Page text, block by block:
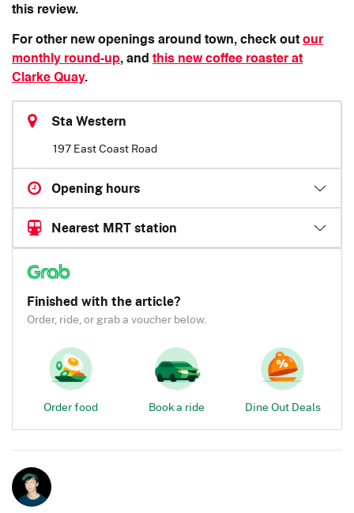
this review.
For other new openings around town, check out our
monthly round-up, and this new coffee roaster at
Clarke Quay.
Sta Western
197 East Coast Road
Opening hours
Nearest MRT station
Finished with the article?
Order, ride, or grab a voucher below.
Order food Book a ride Dine Out Deals